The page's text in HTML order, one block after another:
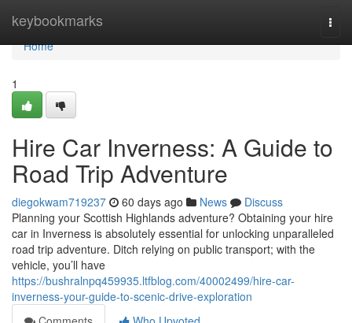
keybookmarks
Home
Home
1
Hire Car Inverness: A Guide to
Road Trip Adventure
diegokwam719237 60 days ago News
Discuss
Planning your Scottish Highlands adventure? Obtaining your hire
car in Inverness is absolutely essential for unlocking unparalleled
road trip adventure. Ditch relying on public transport; with the
vehicle, you’ll have
https://bushralnpq459935.ltfblog.com/40002499/hire-car-
inverness-your-guide-to-scenic-drive-exploration